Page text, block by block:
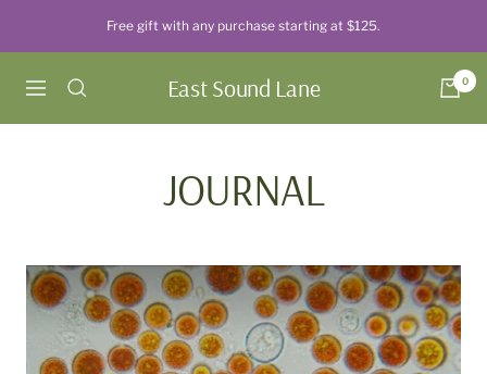
Free gift with any purchase starting at $125.
Navigation East Sound Lane 0
JOURNAL